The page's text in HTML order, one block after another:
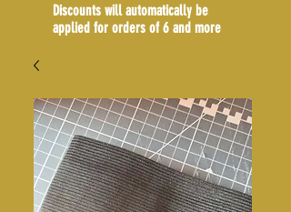
Discounts will automatically be
applied for orders of 6 and more